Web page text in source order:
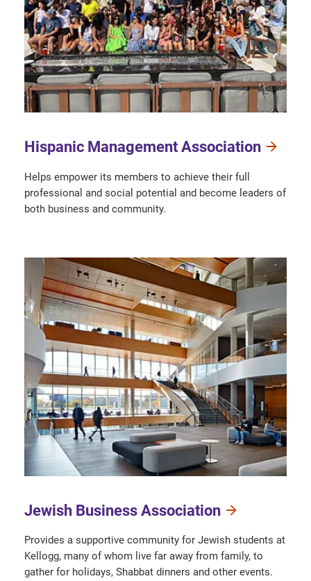
Hispanic Management Association
Helps empower its members to achieve their full
professional and social potential and become leaders of
both business and community.
Jewish Business Association
Provides a supportive community for Jewish students at
Kellogg, many of whom live far away from family, to
gather for holidays, Shabbat dinners and other events.